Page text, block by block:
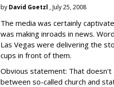
by David Goetzl , July 25, 2008
The media was certainly
was making inroads in news.
Las Vegas were delivering the
cups in front of them.
Obvious statement: That
between so-called church and